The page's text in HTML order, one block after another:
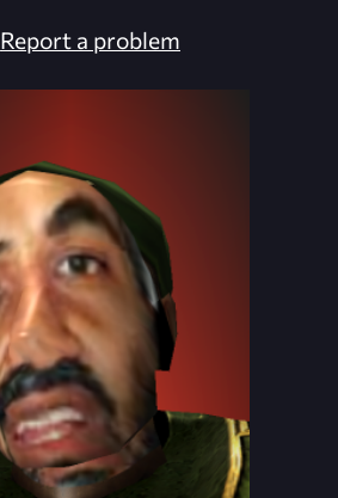
Report a problem